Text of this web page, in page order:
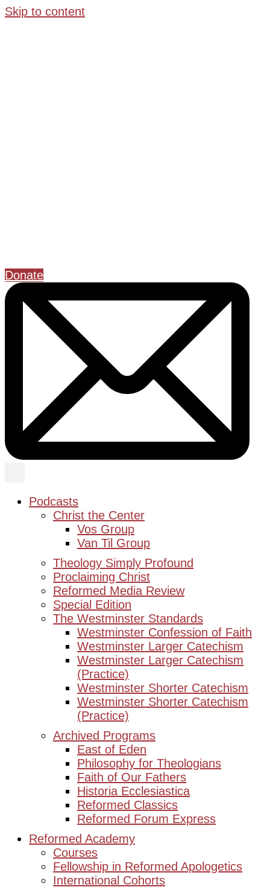
Skip to content
Donate
Podcasts
Christ the Center
Vos Group
Van Til Group
Theology Simply Profound
Proclaiming Christ
Reformed Media Review
Special Edition
The Westminster Standards
Westminster Confession of Faith
Westminster Larger Catechism
Westminster Larger Catechism
(Practice)
Westminster Shorter Catechism
Westminster Shorter Catechism
(Practice)
Archived Programs
East of Eden
Philosophy for Theologians
Faith of Our Fathers
Historia Ecclesiastica
Reformed Classics
Reformed Forum Express
Reformed Academy
Courses
Fellowship in Reformed Apologetics
International Cohorts